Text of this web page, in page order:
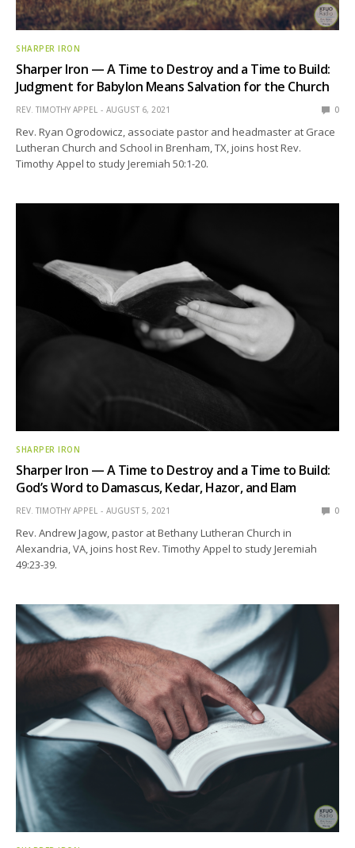
SHARPER IRON
Sharper Iron — A Time to Destroy and a Time to Build:
Judgment for Babylon Means Salvation for the Church
REV. TIMOTHY APPEL AUGUST 6, 2021 0
Rev. Ryan Ogrodowicz, associate pastor and headmaster at Grace
Lutheran Church and School in Brenham, TX, joins host Rev.
Timothy Appel to study Jeremiah 50:1-20.
SHARPER IRON
Sharper Iron — A Time to Destroy and a Time to Build:
God’s Word to Damascus, Kedar, Hazor, and Elam
REV. TIMOTHY APPEL AUGUST 5, 2021 0
Rev. Andrew Jagow, pastor at Bethany Lutheran Church in
Alexandria, VA, joins host Rev. Timothy Appel to study Jeremiah
49:23-39.